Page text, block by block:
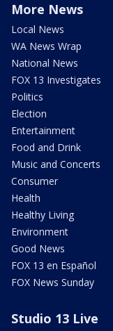
More News
Local News
WA News Wrap
National News
FOX 13 Investigates
Politics
Election
Entertainment
Food and Drink
Music and Concerts
Consumer
Health
Healthy Living
Environment
Good News
FOX 13 en Español
FOX News Sunday
Studio 13 Live